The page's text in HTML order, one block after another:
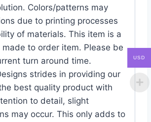
Colors/patterns may
due to printing processes
of materials. This item is a
to order item. Please be
turn around time.
strides in providing our
best quality product with
to detail, slight
may occur. This only adds to
USD